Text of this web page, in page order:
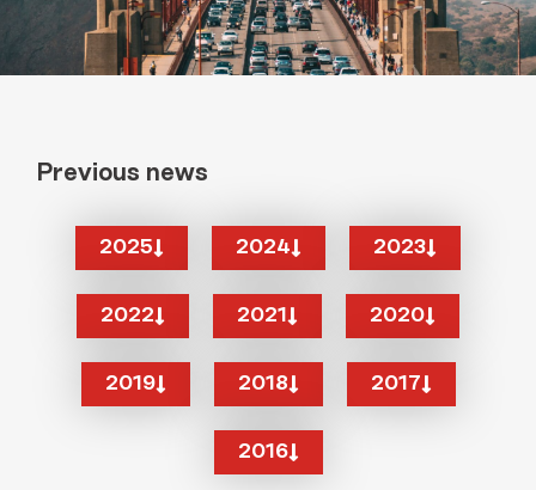
Previous news
2025 2024 2023
2022 2021 2020
2019 2018 2017
2016